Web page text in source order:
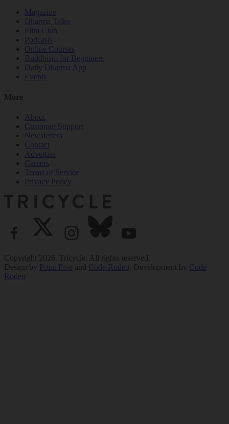
Magazine
Dharma Talks
Film Club
Podcasts
Online Courses
Buddhism for Beginners
Daily Dharma App
Events
More
About
Customer Support
Newsletters
Contact
Advertise
Careers
Terms of Service
Privacy Policy
Copyright 2026. Tricycle. All rights reserved.
Design by Point Five and Code Rodeo . Development by Code
Rodeo